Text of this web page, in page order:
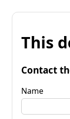
This
Contact
Name